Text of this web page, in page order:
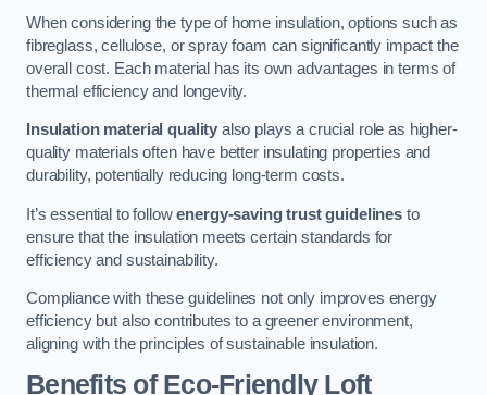
When considering the type of home insulation, options such as
fibreglass, cellulose, or spray foam can significantly impact the
overall cost. Each material has its own advantages in terms of
thermal efficiency and longevity.
Insulation material quality also plays a crucial role as higher-
quality materials often have better insulating properties and
durability, potentially reducing long-term costs.
It’s essential to followenergy-saving trust guidelines to
ensure that the insulation meets certain standards for
efficiency and sustainability.
Compliance with these guidelines not only improves energy
efficiency but also contributes to a greener environment,
aligning with the principles of sustainable insulation.
Benefits of Eco-Friendly Loft